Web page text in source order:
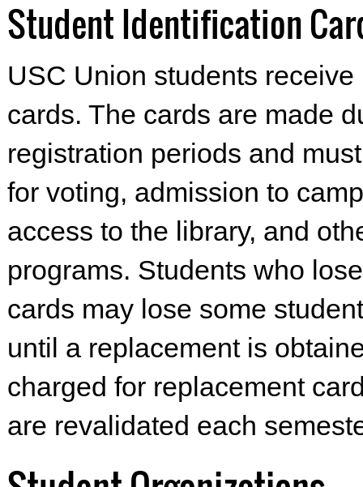
Student Identification
USC Union students receive
cards. The cards are made
registration periods and
for voting, admission to
access to the library, and
programs. Students who
cards may lose some
until a replacement is
charged for replacement
are revalidated each